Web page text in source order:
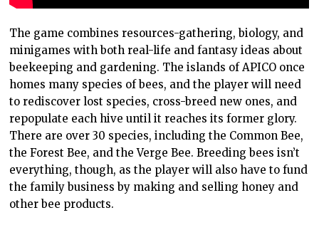
The game combines resources-gathering, biology, and
minigames with both real-life and fantasy ideas about
beekeeping and gardening. The islands of APICO once
homes many species of bees, and the player will need
to rediscover lost species, cross-breed new ones, and
repopulate each hive until it reaches its former glory.
There are over 30 species, including the Common Bee,
the Forest Bee, and the Verge Bee. Breeding bees isn’t
everything, though, as the player will also have to fund
the family business by making and selling honey and
other bee products.